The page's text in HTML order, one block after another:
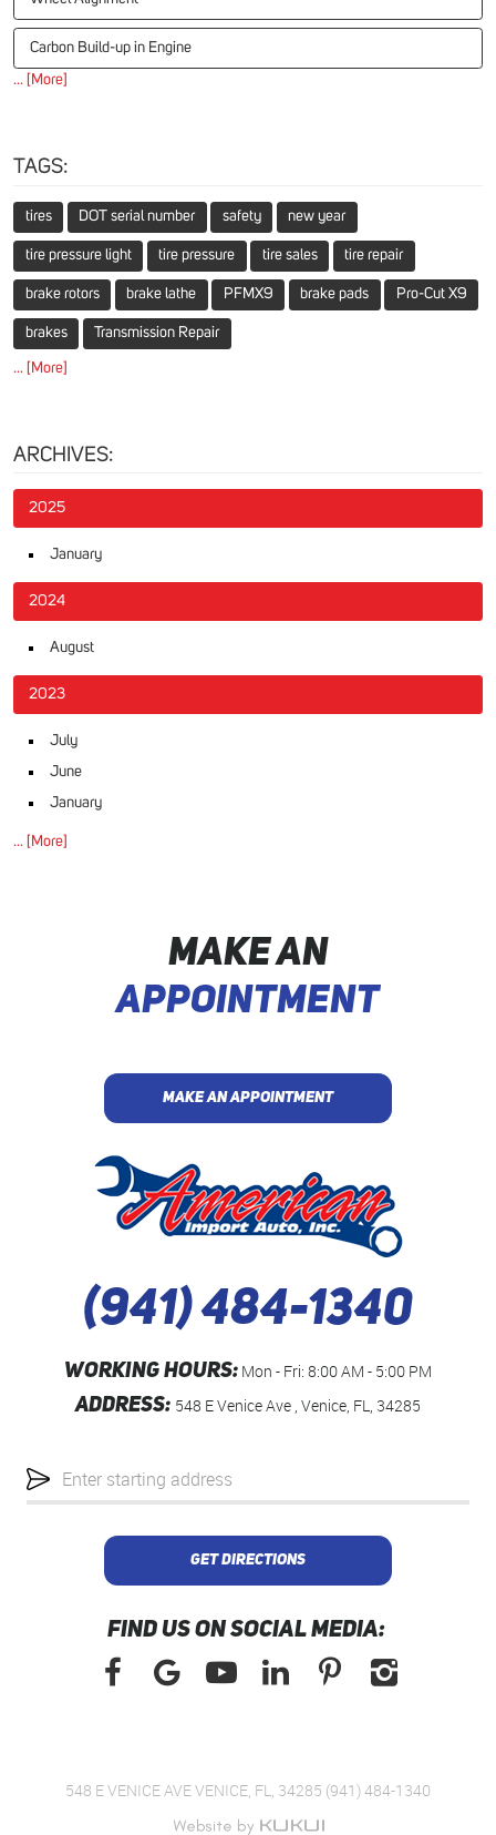
Carbon Build-up in Engine
... [More]
TAGS:
tires DOT serial number safety new year
tire pressure light tire pressure tire sales tire repair
brake rotors brake lathe PFMX9 brake pads Pro-Cut X9
brakes Transmission Repair
... [More]
ARCHIVES:
2025
January
2024
August
2023
July
June
January
... [More]
MAKE AN
APPOINTMENT
MAKE AN APPOINTMENT
(941) 484-1340
WORKING HOURS: Mon - Fri: 8:00 AM - 5:00 PM
ADDRESS: 548 E Venice Ave, Venice, FL, 34285
location
GET DIRECTIONS
FIND US ON SOCIAL MEDIA:
548 E VENICE AVE VENICE, FL, 34285 (941) 484-1340